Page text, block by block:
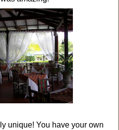
unique! You have your own